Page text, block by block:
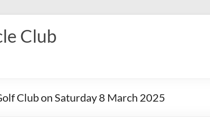
Club
Club on Saturday 8 March 2025